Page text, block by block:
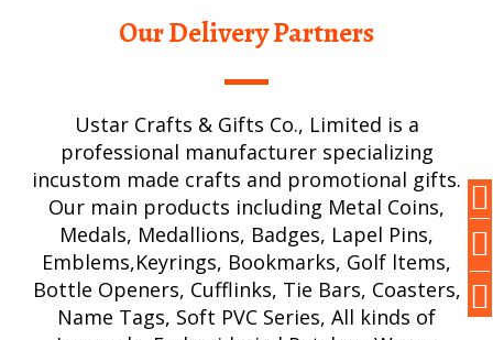
Our Delivery Partners
Ustar Crafts & Gifts Co., Limited is a
professional manufacturer specializing
incustom made crafts and promotional gifts.
Our main products including Metal Coins,
Medals, Medallions, Badges, Lapel Pins,
Emblems,Keyrings, Bookmarks, Golf ltems,
Bottle Openers, Cufflinks, Tie Bars, Coasters,
Name Tags, Soft PVC Series, All kinds of